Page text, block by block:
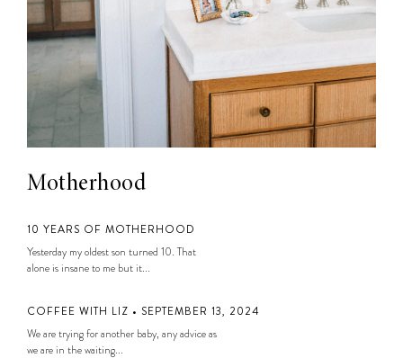
Motherhood
10 YEARS OF MOTHERHOOD
Yesterday my oldest son turned 10. That
alone is insane to me but it...
COFFEE WITH LIZ • SEPTEMBER 13, 2024
We are trying for another baby, any advice as
we are in the waiting...